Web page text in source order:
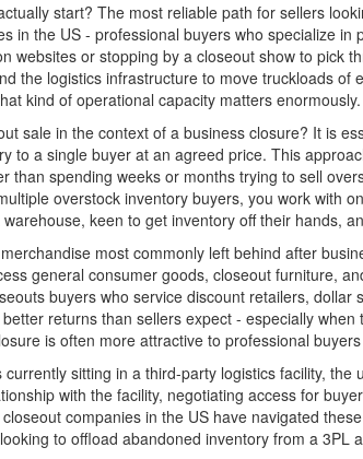
start? The most reliable path for sellers
in the US - professional buyers who specialize
websites or stopping by a closeout show to pick
the logistics infrastructure to move truckloads
kind of operational capacity matters enormously.
sale in the context of a business closure? It is
to a single buyer at an agreed price. This
than spending weeks or months trying to sell
overstock inventory buyers, you work with
keen to get inventory off their hands,
most commonly left behind after
general consumer goods, closeout furniture,
buyers who service discount retailers,
returns than sellers expect - especially
is often more attractive to professional
currently sitting in a third-party logistics facility,
with the facility, negotiating access for
companies in the US have navigated
to offload abandoned inventory from a